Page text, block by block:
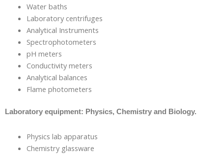
Water baths
Laboratory centrifuges
Analytical Instruments
Spectrophotometers
pH meters
Conductivity meters
Analytical balances
Flame photometers
Laboratory equipment: Physics, Chemistry and Biology.
Physics lab apparatus
Chemistry glassware